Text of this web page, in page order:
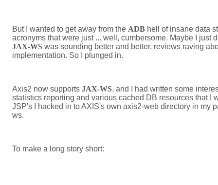
But I wanted to get away from the ADB hell of insane data
acronyms that were just ... well, cumbersome. Maybe I just
JAX-WS was sounding better and better, reviews raving
implementation. So I plunged in.
Axis2 now supports JAX-WS, and I had written some
statistics reporting and various cached DB resources that I
JSP's I hacked in to AXIS's own axis2-web directory in my
ws.
To make a long story short: